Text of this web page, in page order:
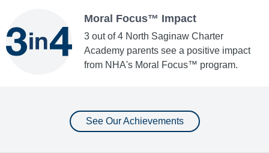
Moral Focus™ Impact
3 out of 4 North Saginaw Charter
Academy parents see a positive impact
from NHA's Moral Focus™ program.
See Our Achievements